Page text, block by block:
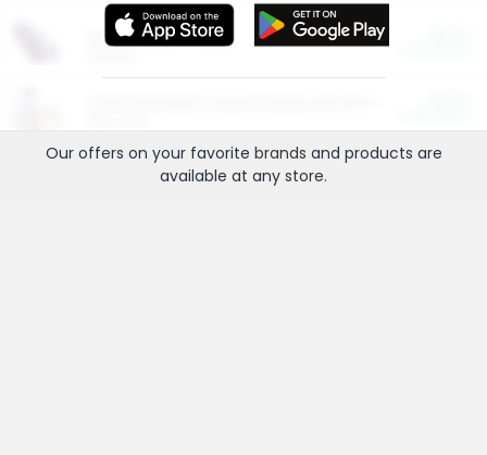
More Ways to Save
Our offers on your favorite brands and products are
available at any store.